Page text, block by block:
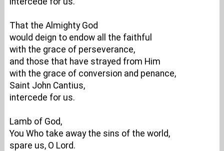
That the Almighty God
would deign to endow all the faithful
with the grace of perseverance,
and those that have strayed from Him
with the grace of conversion and penance,
Saint John Cantius,
intercede for us.
Lamb of God,
You Who take away the sins of the world,
spare us, O Lord.